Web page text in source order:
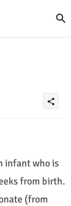
share
infant who is
from birth.
(from